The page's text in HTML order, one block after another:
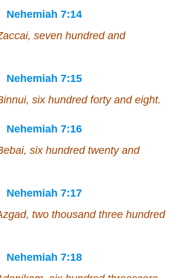
Nehemiah 7:14
seven hundred and
Nehemiah 7:15
six hundred forty and eight.
Nehemiah 7:16
six hundred twenty and
Nehemiah 7:17
two thousand three hundred
Nehemiah 7:18